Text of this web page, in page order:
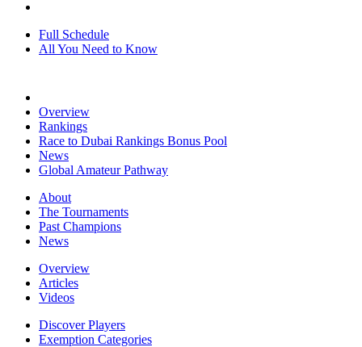
Full Schedule
All You Need to Know
Overview
Rankings
Race to Dubai Rankings Bonus Pool
News
Global Amateur Pathway
About
The Tournaments
Past Champions
News
Overview
Articles
Videos
Discover Players
Exemption Categories